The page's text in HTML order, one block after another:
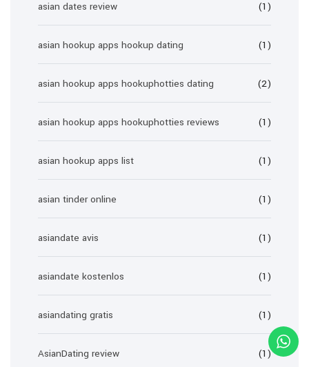
asian dates review (1)
asian hookup apps hookup dating (1)
asian hookup apps hookuphotties dating (2)
asian hookup apps hookuphotties reviews (1)
asian hookup apps list (1)
asian tinder online (1)
asiandate avis (1)
asiandate kostenlos (1)
asiandating gratis (1)
AsianDating review (1)